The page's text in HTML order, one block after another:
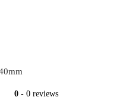
0- 0 reviews